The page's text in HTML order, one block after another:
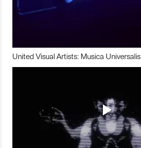
United Visual Artists: Musica Universalis